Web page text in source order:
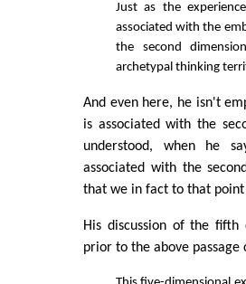
Just as the
associated with the
the second
archetypal thinking
And even here, he isn't
is associated with the
understood, when he
associated with the
that we in fact to that
His discussion of the fifth
prior to the above